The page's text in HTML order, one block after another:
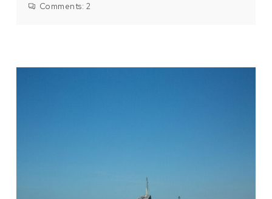
Comments: 2